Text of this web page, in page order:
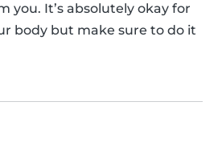
you. It’s absolutely okay for
body but make sure to do it